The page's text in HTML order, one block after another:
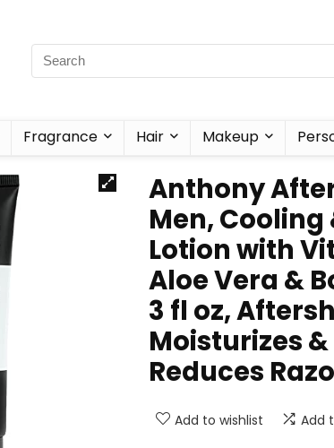
Fragrance Hair Makeup
Anthony
Men,
Lotion with
Aloe Vera &
3 fl oz,
Moisturizes
Reduces
Add to wishlist Add